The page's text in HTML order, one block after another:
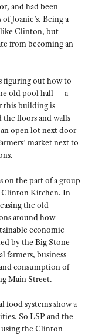
and had been
Joanie’s. Being a
like Clinton, but
from becoming an
figuring out how to
old pool hall — a
this building is
the floors and walls
open lot next door
market next to
on the part of a group
Kitchen. In
the old
around how
economic
by the Big Stone
farmers, business
consumption of
Main Street.
food systems show a
So LSP and the
using the Clinton